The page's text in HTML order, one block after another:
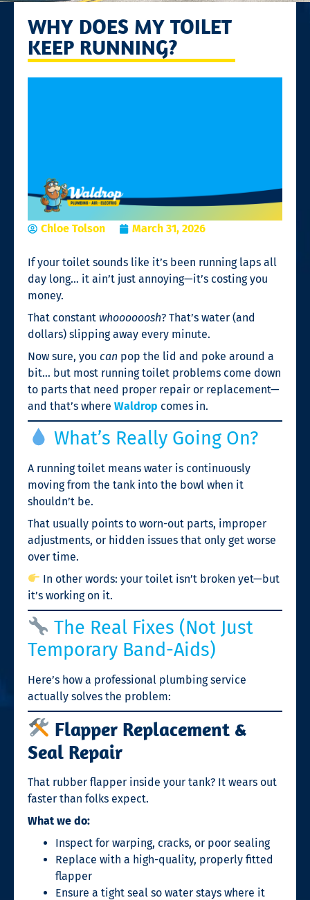
WHY DOES MY TOILET
KEEP RUNNING?
Chloe Tolson March 31, 2026
If your toilet sounds like it’s been running laps all
day long… it ain’t just annoying—it’s costing you
money.
That constant whoooooosh? That’s water (and
dollars) slipping away every minute.
Now sure, you can pop the lid and poke around a
bit… but most running toilet problems come down
to parts that need proper repair or replacement—
and that’s where Waldrop comes in.
What’s Really Going On?
A running toilet means water is continuously
moving from the tank into the bowl when it
shouldn’t be.
That usually points to worn-out parts, improper
adjustments, or hidden issues that only get worse
over time.
In other words: your toilet isn’t broken yet—but
it’s working on it.
The Real Fixes (Not Just
Temporary Band-Aids)
Here’s how a professional plumbing service
actually solves the problem:
Flapper Replacement &
Seal Repair
That rubber flapper inside your tank? It wears out
faster than folks expect.
What we do:
Inspect for warping, cracks, or poor sealing
Replace with a high-quality, properly fitted
flapper
Ensure a tight seal so water stays where it